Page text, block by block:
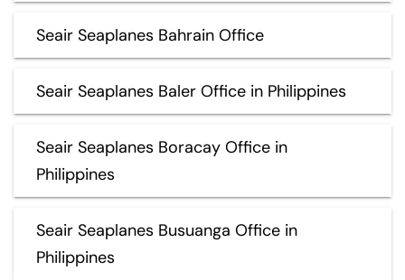
Seair Seaplanes Bahrain Office
Seair Seaplanes Baler Office in Philippines
Seair Seaplanes Boracay Office in
Philippines
Seair Seaplanes Busuanga Office in
Philippines